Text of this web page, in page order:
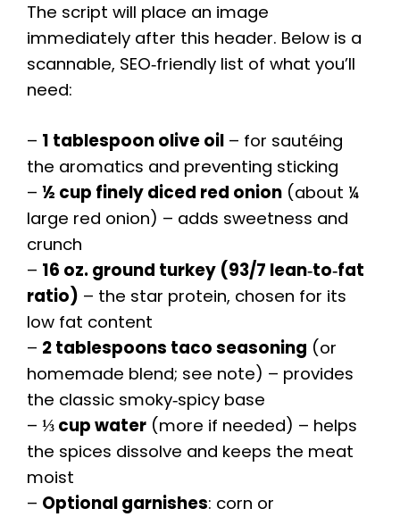
The script will place an image
immediately after this header. Below is a
scannable, SEO‑friendly list of what you’ll
need:
– 1 tablespoon olive oil – for sautéing
the aromatics and preventing sticking
– ½ cup finely diced red onion (about ¼
large red onion) – adds sweetness and
crunch
– 16 oz. ground turkey (93/7 lean‑to‑fat
ratio) – the star protein, chosen for its
low fat content
– 2 tablespoons taco seasoning (or
homemade blend; see note) – provides
the classic smoky‑spicy base
– ⅓ cup water (more if needed) – helps
the spices dissolve and keeps the meat
moist
– Optional garnishes: corn or